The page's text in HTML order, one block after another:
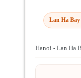
Lan Ha Bay
Hanoi - Lan Ha